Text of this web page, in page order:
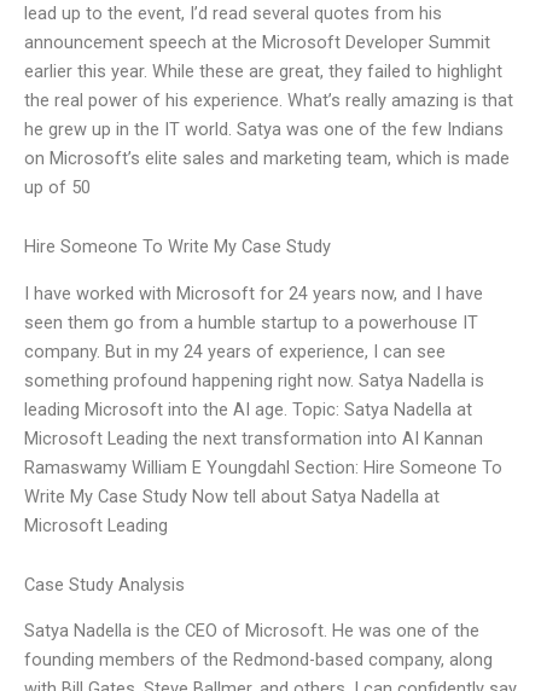
lead up to the event, I’d read several quotes from his
announcement speech at the Microsoft Developer Summit
earlier this year. While these are great, they failed to highlight
the real power of his experience. What’s really amazing is that
he grew up in the IT world. Satya was one of the few Indians
on Microsoft’s elite sales and marketing team, which is made
up of 50
Hire Someone To Write My Case Study
I have worked with Microsoft for 24 years now, and I have
seen them go from a humble startup to a powerhouse IT
company. But in my 24 years of experience, I can see
something profound happening right now. Satya Nadella is
leading Microsoft into the AI age. Topic: Satya Nadella at
Microsoft Leading the next transformation into AI Kannan
Ramaswamy William E Youngdahl Section: Hire Someone To
Write My Case Study Now tell about Satya Nadella at
Microsoft Leading
Case Study Analysis
Satya Nadella is the CEO of Microsoft. He was one of the
founding members of the Redmond-based company, along